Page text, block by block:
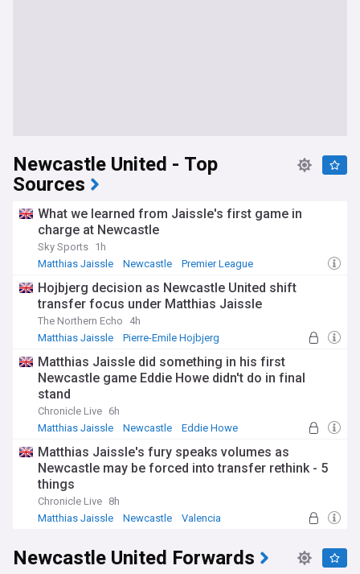
Newcastle United - Top
Sources
What we learned from Jaissle's first game in
charge at Newcastle
Sky Sports 1h
Matthias Jaissle
Newcastle Premier League
Hojbjerg decision as Newcastle United shift
transfer focus under Matthias Jaissle
The Northern Echo
4h
Matthias Jaissle
Pierre-Emile Hojbjerg
Matthias Jaissle did something in his first
Newcastle game Eddie Howe didn't do in final
stand
Chronicle Live 6h
Matthias Jaissle
Newcastle Eddie Howe
Matthias Jaissle's fury speaks volumes as
Newcastle may be forced into transfer rethink - 5
things
Chronicle Live 8h
Matthias Jaissle
Newcastle Valencia
Newcastle United Forwards